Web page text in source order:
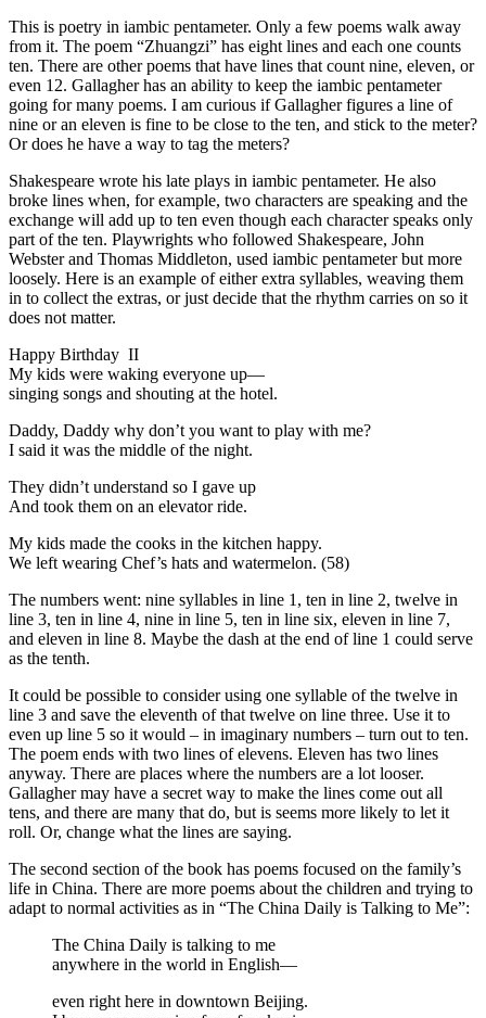
This is poetry in iambic pentameter. Only a few poems walk away
from it. The poem “Zhuangzi” has eight lines and each one counts
ten. There are other poems that have lines that count nine, eleven, or
even 12. Gallagher has an ability to keep the iambic pentameter
going for many poems. I am curious if Gallagher figures a line of
nine or an eleven is fine to be close to the ten, and stick to the meter?
Or does he have a way to tag the meters?
Shakespeare wrote his late plays in iambic pentameter. He also
broke lines when, for example, two characters are speaking and the
exchange will add up to ten even though each character speaks only
part of the ten. Playwrights who followed Shakespeare, John
Webster and Thomas Middleton, used iambic pentameter but more
loosely. Here is an example of either extra syllables, weaving them
in to collect the extras, or just decide that the rhythm carries on so it
does not matter.
Happy Birthday II
My kids were waking everyone up—
singing songs and shouting at the hotel.
Daddy, Daddy why don’t you want to play with me?
I said it was the middle of the night.
They didn’t understand so I gave up
And took them on an elevator ride.
My kids made the cooks in the kitchen happy.
We left wearing Chef’s hats and watermelon. (58)
The numbers went: nine syllables in line 1, ten in line 2, twelve in
line 3, ten in line 4, nine in line 5, ten in line six, eleven in line 7,
and eleven in line 8. Maybe the dash at the end of line 1 could serve
as the tenth.
It could be possible to consider using one syllable of the twelve in
line 3 and save the eleventh of that twelve on line three. Use it to
even up line 5 so it would – in imaginary numbers – turn out to ten.
The poem ends with two lines of elevens. Eleven has two lines
anyway. There are places where the numbers are a lot looser.
Gallagher may have a secret way to make the lines come out all
tens, and there are many that do, but is seems more likely to let it
roll. Or, change what the lines are saying.
The second section of the book has poems focused on the family’s
life in China. There are more poems about the children and trying to
adapt to normal activities as in “The China Daily is Talking to Me”:
The China Daily is talking to me
anywhere in the world in English—
even right here in downtown Beijing.